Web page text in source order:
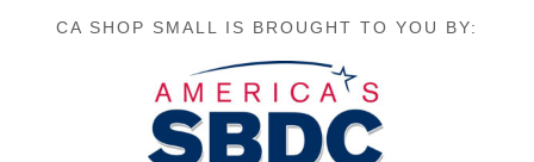
CA SHOP SMALL IS BROUGHT TO YOU BY: